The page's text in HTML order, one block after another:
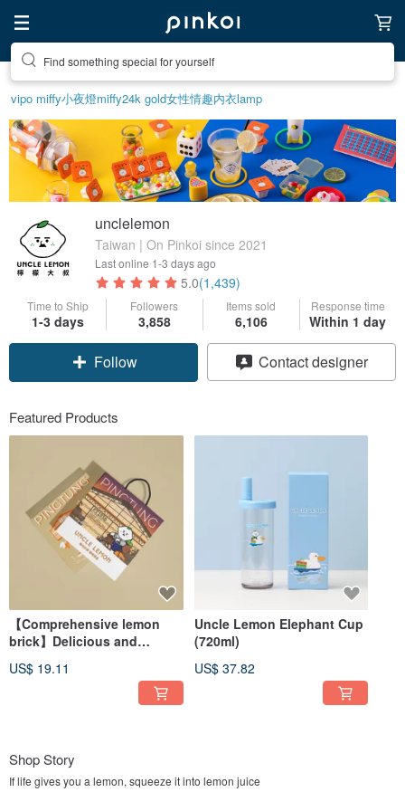
Create your ideal lifestyle
vipo miffy小夜燈miffy24k gold女性情趣内衣lamp
unclelemon
Taiwan | On Pinkoi since 2021
Last online 1-3 days ago
5.0(1,439)
Time to Ship
1-3 days
Followers
3,858
Items sold
6,106
Response time
Within 1 day
Follow Contact designer
Featured Products
【Comprehensive lemon
brick】Delicious and
gift box
US$ 19.11
Uncle Lemon Elephant Cup
(720ml)
US$ 37.82
Shop Story
If life gives you a lemon, squeeze it into lemon juice